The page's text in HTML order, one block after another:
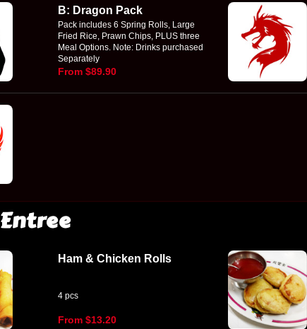
B: Dragon Pack
Pack includes 6 Spring Rolls, Large
Fried Rice, Prawn Chips, PLUS three
Meal Options. Note: Drinks purchased
Separately
From $89.90
Entree
Ham & Chicken Rolls
4 pcs
From $13.20